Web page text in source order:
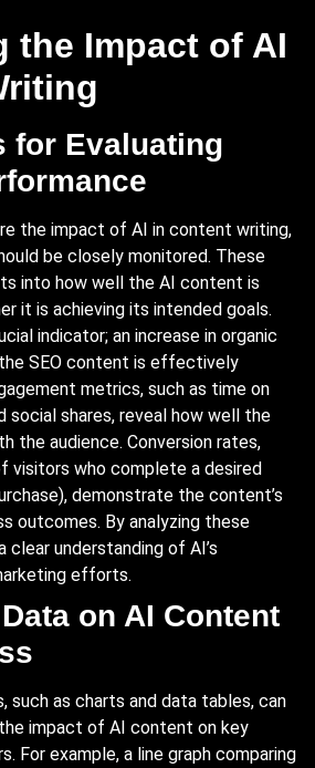
the Impact of AI
for Evaluating
the impact of AI in content writing,
be closely monitored. These
into how well the AI content is
it is achieving its intended goals.
indicator; an increase in organic
SEO content is effectively
metrics, such as time on
social shares, reveal how well the
the audience. Conversion rates,
visitors who complete a desired
demonstrate the content’s
outcomes. By analyzing these
clear understanding of AI’s
efforts.
on AI Content
such as charts and data tables, can
impact of AI content on key
For example, a line graph comparing